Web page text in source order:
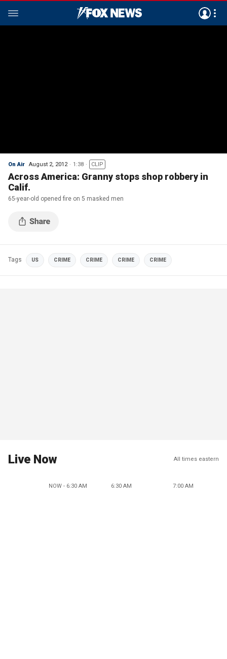
On Air August 2, 2012 1:38 CLIP
Across America: Granny stops shop robbery in
Calif.
65-year-old opened fire on 5 masked men
Tags US CRIME CRIME CRIME CRIME
Live Now All times eastern
NOW - 6:30 AM 6:30 AM 7:00 AM